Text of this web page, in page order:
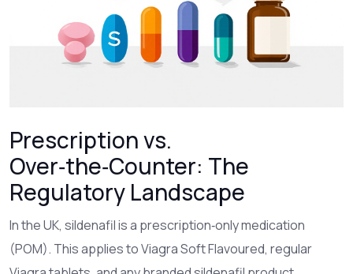
Prescription vs.
Over‑the‑Counter: The
Regulatory Landscape
In the UK, sildenafil is a prescription‑only medication
(POM). This applies to Viagra Soft Flavoured, regular